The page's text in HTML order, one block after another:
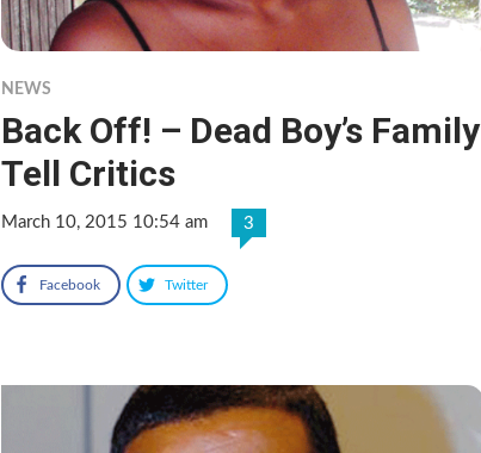
NEWS
Back Off! – Dead Boy’s Family
Tell Critics
March 10, 2015 10:54 am 3
Facebook Twitter